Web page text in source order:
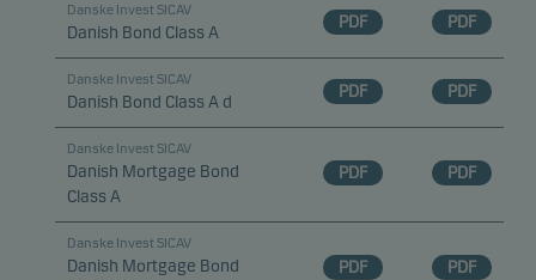
Danske Invest SICAV
Danish Bond Class A
PDF PDF
Danske Invest SICAV
Danish Bond Class A d
PDF PDF
Danske Invest SICAV
Danish Mortgage Bond
Class A
PDF PDF
Danske Invest SICAV
Danish Mortgage Bond
PDF PDF